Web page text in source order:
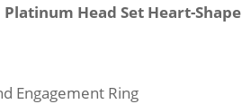
Head Set Heart-Shape
Engagement Ring